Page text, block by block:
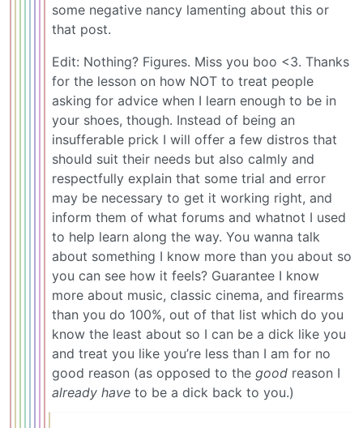
some negative nancy lamenting about this or
that post.
Edit: Nothing? Figures. Miss you boo <3. Thanks
for the lesson on how NOT to treat people
asking for advice when I learn enough to be in
your shoes, though. Instead of being an
insufferable prick I will offer a few distros that
should suit their needs but also calmly and
respectfully explain that some trial and error
may be necessary to get it working right, and
inform them of what forums and whatnot I used
to help learn along the way. You wanna talk
about something I know more than you about so
you can see how it feels? Guarantee I know
more about music, classic cinema, and firearms
than you do 100%, out of that list which do you
know the least about so I can be a dick like you
and treat you like you’re less than I am for no
good reason (as opposed to the good reason I
already have to be a dick back to you.)